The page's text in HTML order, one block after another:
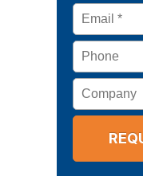
Email *
Phone
Company